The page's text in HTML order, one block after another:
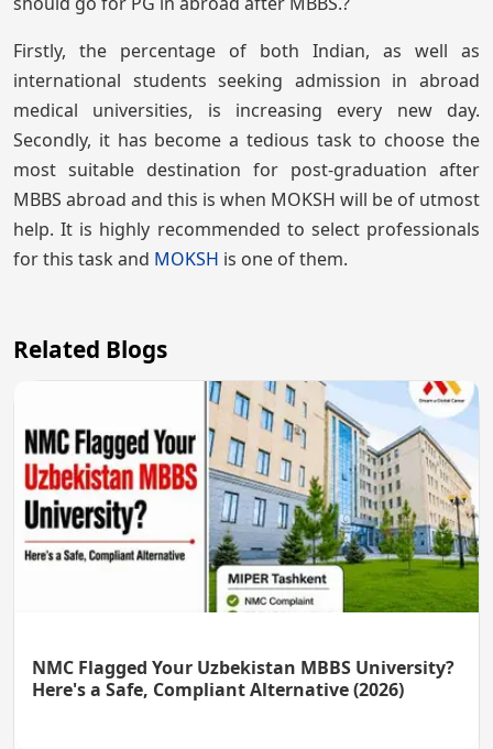
Firstly, the percentage of both Indian, as well as
international students seeking admission in abroad
medical universities, is increasing every new day.
Secondly, it has become a tedious task to choose the
most suitable destination for post-graduation after
MBBS abroad and this is when MOKSH will be of utmost
help. It is highly recommended to select professionals
for this task and MOKSH is one of them.
Related Blogs
NMC Flagged Your Uzbekistan MBBS University?
Here's a Safe, Compliant Alternative (2026)